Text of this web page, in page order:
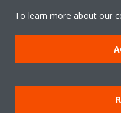
To learn more about our